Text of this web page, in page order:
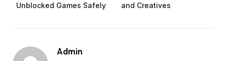
Unblocked Games Safely
and Creatives
Admin